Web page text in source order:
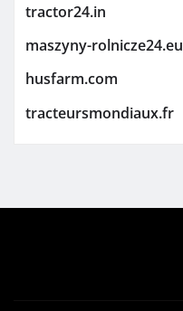
tractor24.in
maszyny-rolnicze24.eu
husfarm.com
tracteursmondiaux.fr